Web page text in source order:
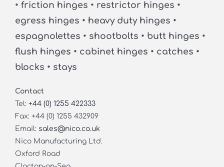
• friction hinges • restrictor hinges •
egress hinges • heavy duty hinges •
espagnolettes • shootbolts • butt hinges •
flush hinges • cabinet hinges • catches •
blocks • stays
Contact
Tel: +44 (0) 1255 422333
Fax: +44 (0) 1255 432909
Email: sales@nico.co.uk
Nico Manufacturing Ltd.
Oxford Road